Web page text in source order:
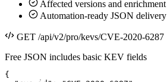
Affected versions and enrichment
Automation-ready JSON delivery
GET /api/v2/pro/kevs/CVE-2020-6287
Free JSON includes basic KEV fields
{